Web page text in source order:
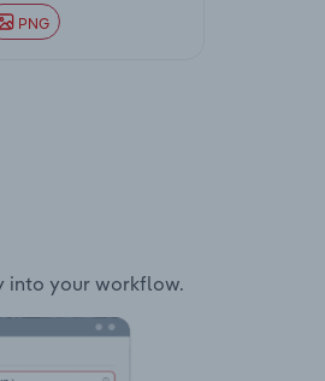
PNG
into your workflow.